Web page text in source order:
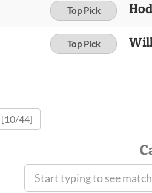
Top Pick
Top Pick
[10/44]